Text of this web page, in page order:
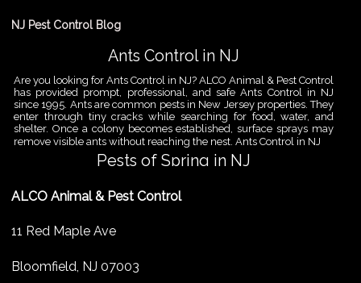
NJ Pest Control Blog
Ants Control in NJ
Are you looking for Ants Control in NJ? ALCO Animal & Pest Control
has provided prompt, professional, and safe Ants Control in NJ
since 1995. Ants are common pests in New Jersey properties. They
enter through tiny cracks while searching for food, water, and
shelter. Once a colony becomes established, surface sprays may
remove visible ants without reaching the nest. Ants Control in NJ
Pests of Spring in NJ
Control is a professional animal and pest control company in NJ
and businesses deal with the Pests of Spring in NJ before small
Pest Removal Services
ALCO Animal & Pest Control
11 Red Maple Ave
Bloomfield, NJ 07003